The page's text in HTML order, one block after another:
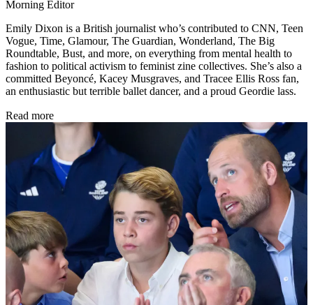
Morning Editor
Emily Dixon is a British journalist who’s contributed to CNN, Teen
Vogue, Time, Glamour, The Guardian, Wonderland, The Big
Roundtable, Bust, and more, on everything from mental health to
fashion to political activism to feminist zine collectives. She’s also a
committed Beyoncé, Kacey Musgraves, and Tracee Ellis Ross fan,
an enthusiastic but terrible ballet dancer, and a proud Geordie lass.
Read more